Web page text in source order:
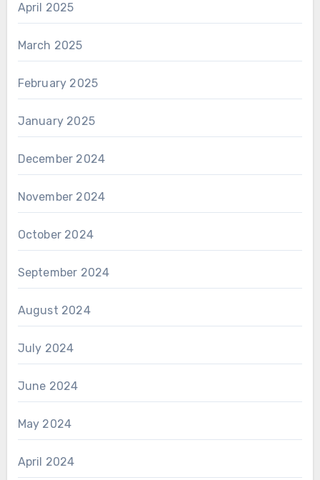
April 2025
March 2025
February 2025
January 2025
December 2024
November 2024
October 2024
September 2024
August 2024
July 2024
June 2024
May 2024
April 2024